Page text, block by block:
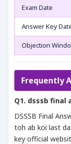
Exam Date
Answer Key
Objection
Frequently
Q1. dsssb final
DSSSB Final
toh ab koi last
key official